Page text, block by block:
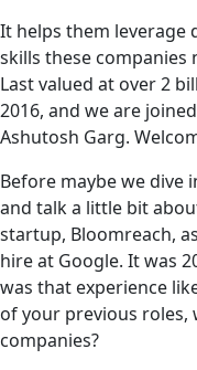
It helps them leverage
skills these companies
Last valued at over 2
2016, and we are
Ashutosh Garg.
Before maybe we dive
and talk a little bit
startup, Bloomreach,
hire at Google. It was
was that experience
of your previous roles,
companies?